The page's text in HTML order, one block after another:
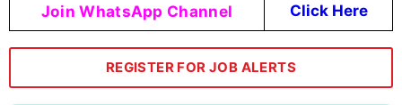
Join WhatsApp Channel Click Here
REGISTER FOR JOB ALERTS